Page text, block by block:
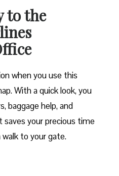
to the
when you use this
With a quick look, you
baggage help, and
saves your precious time
to your gate.